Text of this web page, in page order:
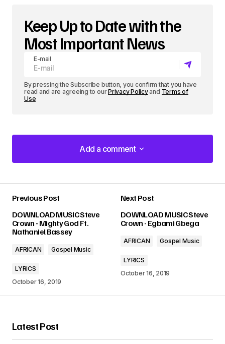
Keep Up to Date with the
Most Important News
E-mail
By pressing the Subscribe button, you confirm that you have
read and are agreeing to ourPrivacy Policyand Terms of
Use
Add a comment
Add a comment
Required fields are marked*
Your E-mail*
Previous Post
DOWNLOAD MUSIC Steve
Crown - Mighty God Ft.
Nathaniel Bassey
AFRICAN Gospel Music
LYRICS
October 16, 2019
Next Post
DOWNLOAD MUSIC Steve
Crown - Egbami Gbega
AFRICAN Gospel Music
LYRICS
October 16, 2019
Latest Post